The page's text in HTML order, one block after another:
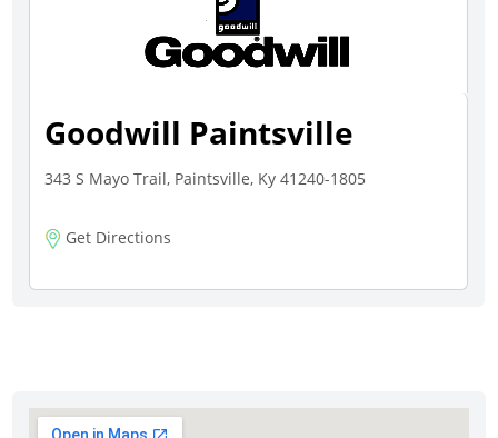
Goodwill Paintsville
343 S Mayo Trail, Paintsville, Ky 41240-1805
Get Directions